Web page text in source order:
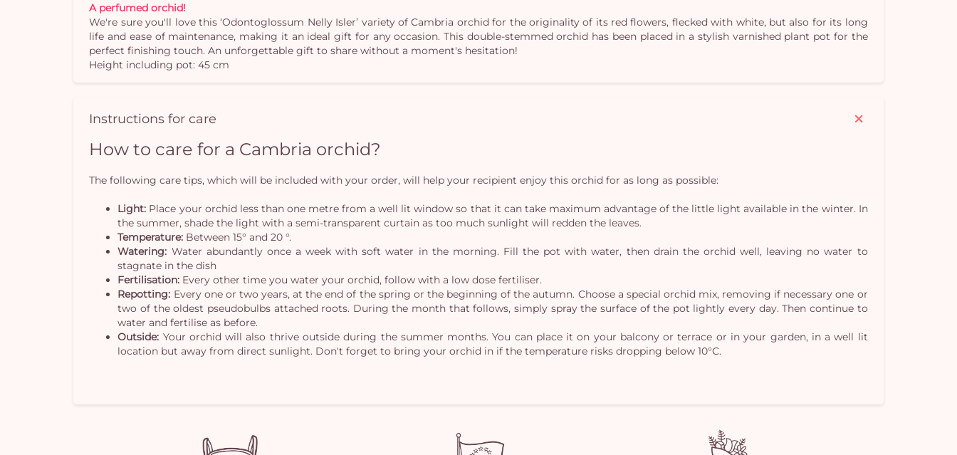
A perfumed orchid!
We're sure you'll love this ‘Odontoglossum Nelly Isler’ variety of Cambria orchid for the originality of its red flowers, flecked with white, but also for its long
life and ease of maintenance, making it an ideal gift for any occasion. This double-stemmed orchid has been placed in a stylish varnished plant pot for the
perfect finishing touch. An unforgettable gift to share without a moment's hesitation!
Height including pot: 45 cm
Instructions for care
How to care for a Cambria orchid?
The following care tips, which will be included with your order, will help your recipient enjoy this orchid for as long as possible:
Light: Place your orchid less than one metre from a well lit window so that it can take maximum advantage of the little light available in the winter. In
the summer, shade the light with a semi-transparent curtain as too much sunlight will redden the leaves.
Temperature: Between 15° and 20 °.
Watering: Water abundantly once a week with soft water in the morning. Fill the pot with water, then drain the orchid well, leaving no water to
stagnate in the dish
Fertilisation: Every other time you water your orchid, follow with a low dose fertiliser.
Repotting: Every one or two years, at the end of the spring or the beginning of the autumn. Choose a special orchid mix, removing if necessary one or
two of the oldest pseudobulbs attached roots. During the month that follows, simply spray the surface of the pot lightly every day. Then continue to
water and fertilise as before.
Outside: Your orchid will also thrive outside during the summer months. You can place it on your balcony or terrace or in your garden, in a well lit
location but away from direct sunlight. Don't forget to bring your orchid in if the temperature risks dropping below 10°C.